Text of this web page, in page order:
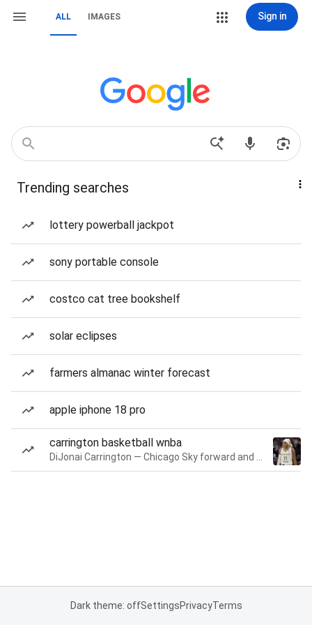
ALL IMAGES Sign in
Trending searches
lottery powerball jackpot
sony portable console
costco cat tree bookshelf
solar eclipses
farmers almanac winter forecast
apple iphone 18 pro
carrington basketball wnba
Dark theme: offSettingsPrivacyTerms